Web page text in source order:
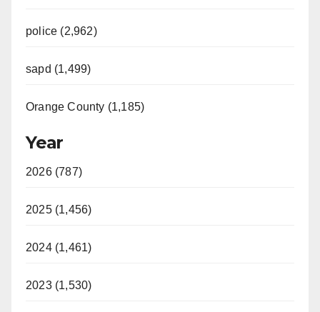
police (2,962)
sapd (1,499)
Orange County (1,185)
Year
2026 (787)
2025 (1,456)
2024 (1,461)
2023 (1,530)